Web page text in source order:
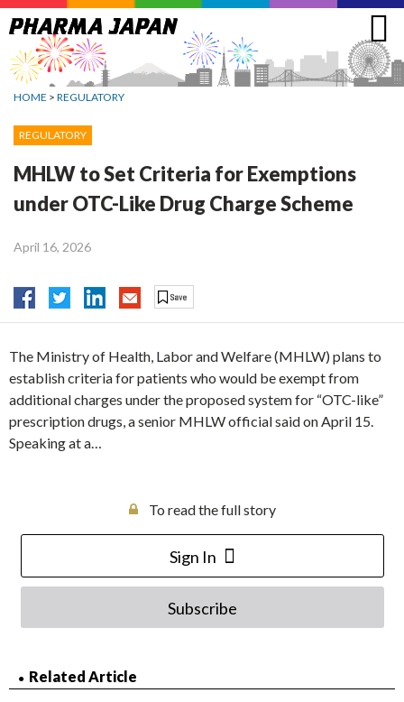
Jump
to
navigation
HOME > REGULATORY
REGULATORY
MHLW to Set Criteria for Exemptions
under OTC-Like Drug Charge Scheme
April 16, 2026
The Ministry of Health, Labor and Welfare (MHLW) plans to
establish criteria for patients who would be exempt from
additional charges under the proposed system for “OTC-like”
prescription drugs, a senior MHLW official said on April 15.
Speaking at a…
To read the full story
Sign In
Subscribe
Related Article